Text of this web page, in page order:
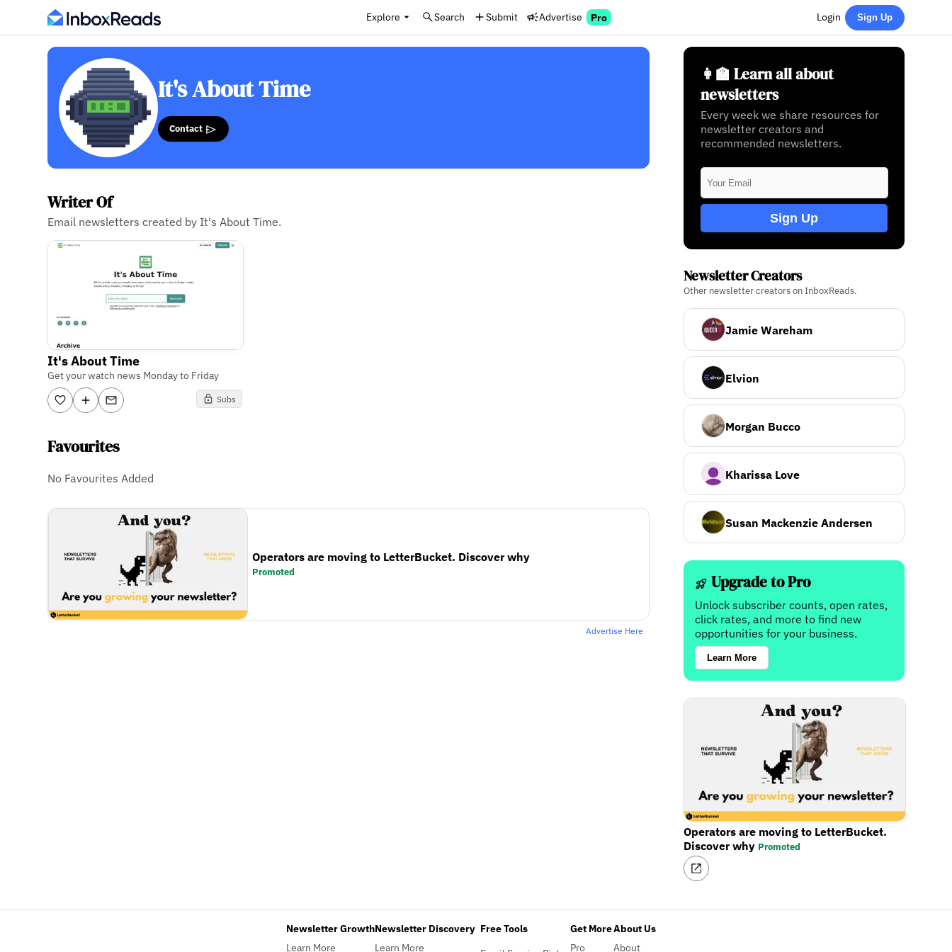
Explore Search Submit Advertise Pro Login Sign Up
It's About Time
Contact
Writer Of
Email newsletters created by It's About Time.
It's About Time
Get your watch news Monday to Friday
Subs
Favourites
No Favourites Added
Operators are moving to LetterBucket. Discover why
Promoted
Advertise Here
👩‍🏫 Learn all about
newsletters
Every week we share resources for
newsletter creators and
recommended newsletters.
Sign Up
Newsletter Creators
Other newsletter creators on InboxReads.
Jamie Wareham
Elvion
Morgan Bucco
Kharissa Love
Susan Mackenzie Andersen
Upgrade to Pro
Unlock subscriber counts, open rates,
click rates, and more to find new
opportunities for your business.
Learn More
Operators are moving to LetterBucket.
Discover why Promoted
Newsletter Growth
Learn More
Newsletter Discovery
Learn More
Free Tools
Get More
Pro
About Us
About